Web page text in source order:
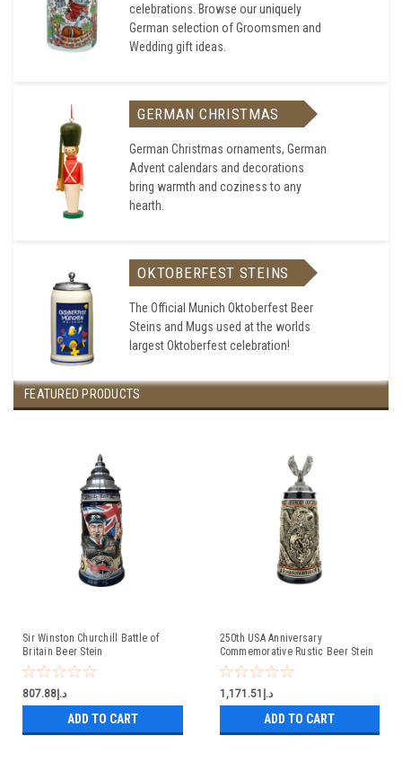
celebrations. Browse our uniquely
German selection of Groomsmen and
Wedding gift ideas.
GERMAN CHRISTMAS
German Christmas ornaments, German
Advent calendars and decorations
bring warmth and coziness to any
hearth.
OKTOBERFEST STEINS
The Official Munich Oktoberfest Beer
Steins and Mugs used at the worlds
largest Oktoberfest celebration!
FEATURED PRODUCTS
Sir Winston Churchill Battle of
Britain Beer Stein
د.إ807.88
ADD TO CART
250th USA Anniversary
Commemorative Rustic Beer Stein
with Flying Eagle Lid
د.إ1,171.51
ADD TO CART